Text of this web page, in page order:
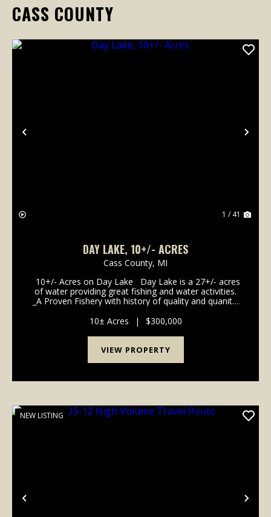
CASS COUNTY
Previous
1 / 41
DAY LAKE, 10+/- ACRES
Cass County, MI
10+/- Acres on Day Lake Day Lake is a 27+/- acres
of water providing great fishing and water activities.
_A Proven Fishery with history of quality and quanity
_Access: Turn...
10± Acres | $300,000
VIEW PROPERTY
Previous
NEW LISTING